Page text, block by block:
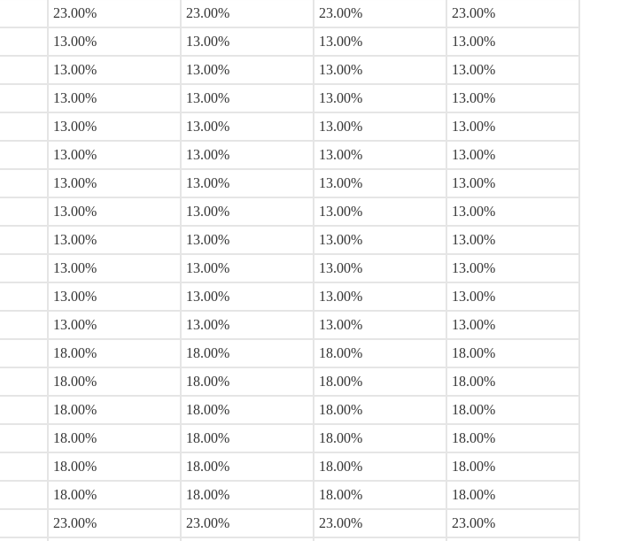
23.00% 23.00% 23.00%
23.00%
13.00% 13.00% 13.00%
13.00%
13.00% 13.00% 13.00%
13.00%
13.00% 13.00% 13.00%
13.00%
13.00% 13.00% 13.00%
13.00%
13.00% 13.00% 13.00%
13.00%
13.00% 13.00% 13.00%
13.00%
13.00% 13.00% 13.00%
13.00%
13.00% 13.00% 13.00%
13.00%
13.00% 13.00% 13.00%
13.00%
13.00% 13.00% 13.00%
13.00%
13.00% 13.00% 13.00%
13.00%
18.00% 18.00% 18.00%
18.00%
18.00% 18.00% 18.00%
18.00%
18.00% 18.00% 18.00%
18.00%
18.00% 18.00% 18.00%
18.00%
18.00% 18.00% 18.00%
18.00%
18.00% 18.00% 18.00%
18.00%
23.00% 23.00% 23.00%
23.00%